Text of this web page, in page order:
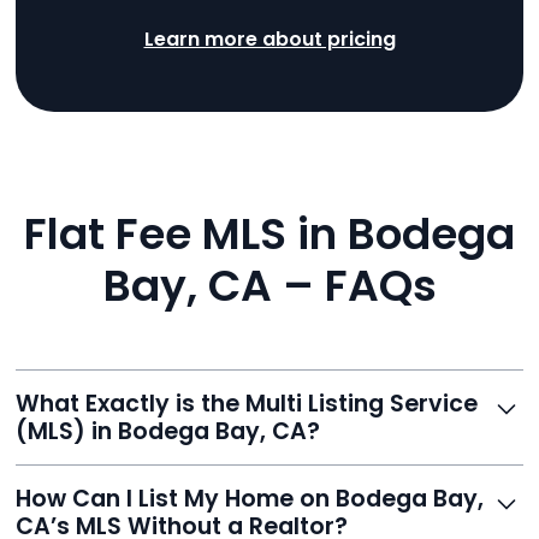
Learn more about pricing
Flat Fee MLS in Bodega
Bay, CA – FAQs
What Exactly is the Multi Listing Service
(MLS) in Bodega Bay, CA?
agents list properties for sale or rent. Reeve gives you
How Can I List My Home on Bodega Bay,
CA’s MLS Without a Realtor?